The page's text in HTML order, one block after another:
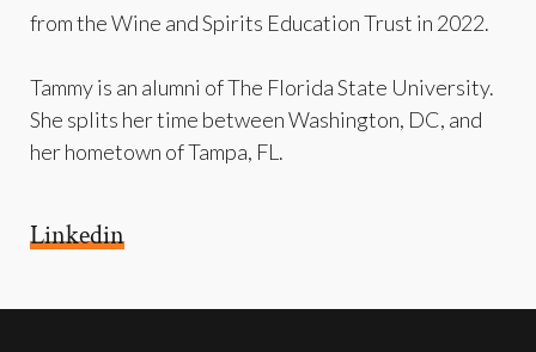
from the Wine and Spirits Education Trust in 2022.
Tammy is an alumni of The Florida State University.
She splits her time between Washington, DC, and
her hometown of Tampa, FL.
Linkedin